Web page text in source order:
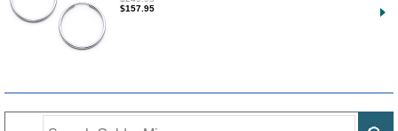
$157.95